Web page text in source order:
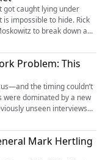
got caught lying under
to hide. Rick
to break down a
legal exposure. This isn’t
Problem: This
the timing couldn’t
were dominated by a new
unseen interviews
had never been publicly
are stacking fast. Rick
Mark Hertling